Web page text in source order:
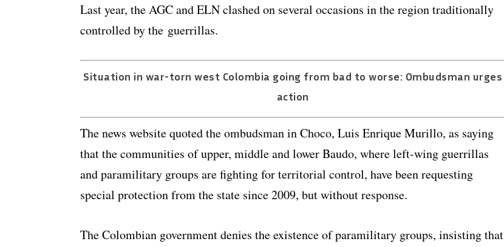
Last year, the AGC and ELN clashed on several occasions in the region traditionally
controlled by the guerrillas.
Situation in war-torn west Colombia going from bad to worse: Ombudsman urges
action
The news website quoted the ombudsman in Choco, Luis Enrique Murillo, as saying
that the communities of upper, middle and lower Baudo, where left-wing guerrillas
and paramilitary groups are fighting for territorial control, have been requesting
special protection from the state since 2009, but without response.
The Colombian government denies the existence of paramilitary groups, insisting that